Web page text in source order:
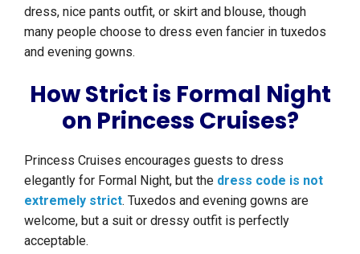
dress, nice pants outfit, or skirt and blouse, though
many people choose to dress even fancier in tuxedos
and evening gowns.
How Strict is Formal Night
on Princess Cruises?
Princess Cruises encourages guests to dress
elegantly for Formal Night, but the dress code is not
extremely strict. Tuxedos and evening gowns are
welcome, but a suit or dressy outfit is perfectly
acceptable.